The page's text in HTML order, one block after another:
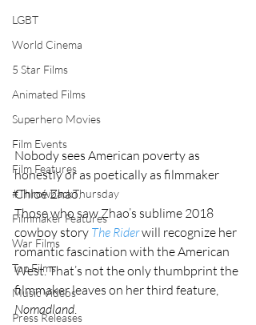
LGBT
World Cinema
5 Star Films
Animated Films
Superhero Movies
Film Events
Film Features
#ThrowbackThursday
Filmmaker Features
War Films
Top Films
Music Videos
Press Releases
Nobody sees American poverty as
honestly or as poetically as filmmaker
Chloé Zhao.
Those who saw Zhao’s sublime 2018
cowboy story The Rider will recognize her
romantic fascination with the American
West. That’s not the only thumbprint the
filmmaker leaves on her third feature,
Nomadland